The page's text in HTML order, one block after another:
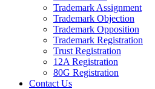
Trademark Assignment
Trademark Objection
Trademark Opposition
Trademark Registration
Trust Registration
12A Registration
80G Registration
Contact Us